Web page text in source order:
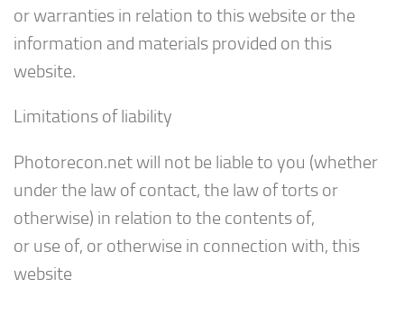
or warranties in relation to this website or the
information and materials provided on this
website.
Limitations of liability
Photorecon.net will not be liable to you (whether
under the law of contact, the law of torts or
otherwise) in relation to the contents of,
or use of, or otherwise in connection with, this
website